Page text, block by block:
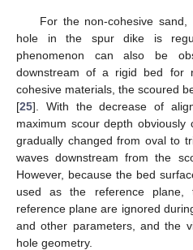
For the non-cohesive
hole in the spur dike is
phenomenon can also be
downstream of a rigid bed for
cohesive materials, the scoured
[25]. With the decrease of
maximum scour depth
gradually changed from oval to
waves downstream from the
However, because the bed
used as the reference
reference plane are ignored
and other parameters, and the
hole geometry.